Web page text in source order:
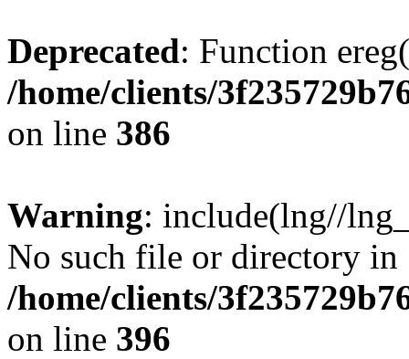
Deprecated: Function
/home/clients/
on line 386
Warning: include(lng//
No such file or directory in
/home/clients/
on line 396